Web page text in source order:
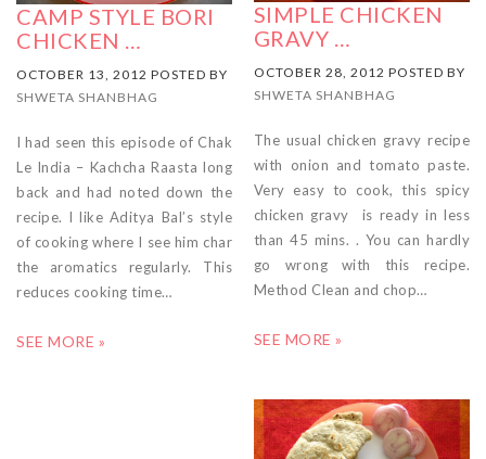
SIMPLE CHICKEN
GRAVY …
OCTOBER 28, 2012 POSTED BY
SHWETA SHANBHAG
The usual chicken gravy recipe
with onion and tomato paste.
Very easy to cook, this spicy
chicken gravy is ready in less
than 45 mins. . You can hardly
go wrong with this recipe.
Method Clean and chop…
SEE MORE »
CAMP STYLE BORI
CHICKEN …
OCTOBER 13, 2012 POSTED BY
SHWETA SHANBHAG
I had seen this episode of Chak
Le India – Kachcha Raasta long
back and had noted down the
recipe. I like Aditya Bal’s style
of cooking where I see him char
the aromatics regularly. This
reduces cooking time…
SEE MORE »